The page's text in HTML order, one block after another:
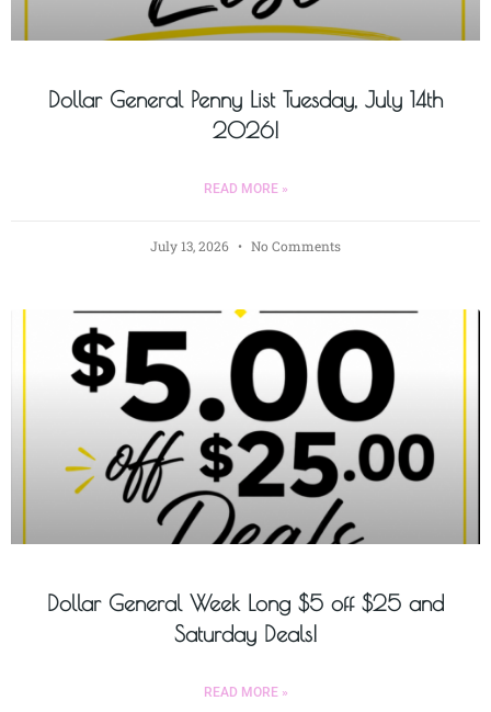
Dollar General Penny List Tuesday, July 14th
2026!
READ MORE »
July 13, 2026 No Comments
Dollar General Week Long $5 off $25 and
Saturday Deals!
READ MORE »